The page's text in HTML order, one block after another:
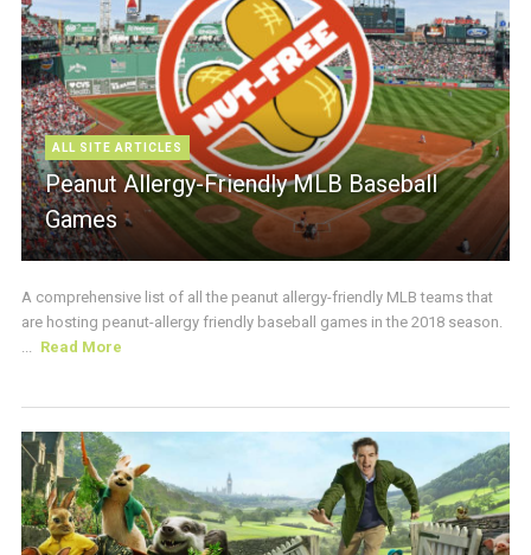
ALL SITE ARTICLES
Peanut Allergy-Friendly MLB Baseball
Games
A comprehensive list of all the peanut allergy-friendly MLB teams that
are hosting peanut-allergy friendly baseball games in the 2018 season.
Read More